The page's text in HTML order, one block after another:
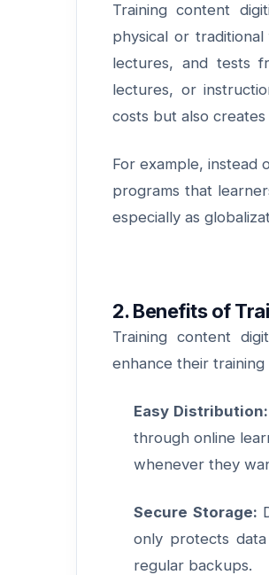
Training content
physical or
lectures, and tests
lectures, or
costs but also
For example, instead
programs that
especially as
2. Benefits of
Training content
enhance their training
Easy Distribution:
through online
whenever they
Secure Storage:
only protects
regular backups.